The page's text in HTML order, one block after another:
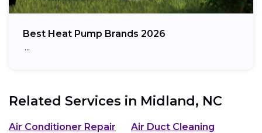
Best Heat Pump Brands 2026
…
Related Services in Midland, NC
Air Conditioner Repair
Air Duct Cleaning